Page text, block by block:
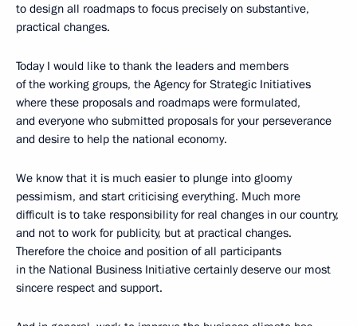
to design all roadmaps to focus precisely on substantive,
practical changes.
Today I would like to thank the leaders and members
of the working groups, the Agency for Strategic Initiatives
where these proposals and roadmaps were formulated,
and everyone who submitted proposals for your perseverance
and desire to help the national economy.
We know that it is much easier to plunge into gloomy
pessimism, and start criticising everything. Much more
difficult is to take responsibility for real changes in our country,
and not to work for publicity, but at practical changes.
Therefore the choice and position of all participants
in the National Business Initiative certainly deserve our most
sincere respect and support.